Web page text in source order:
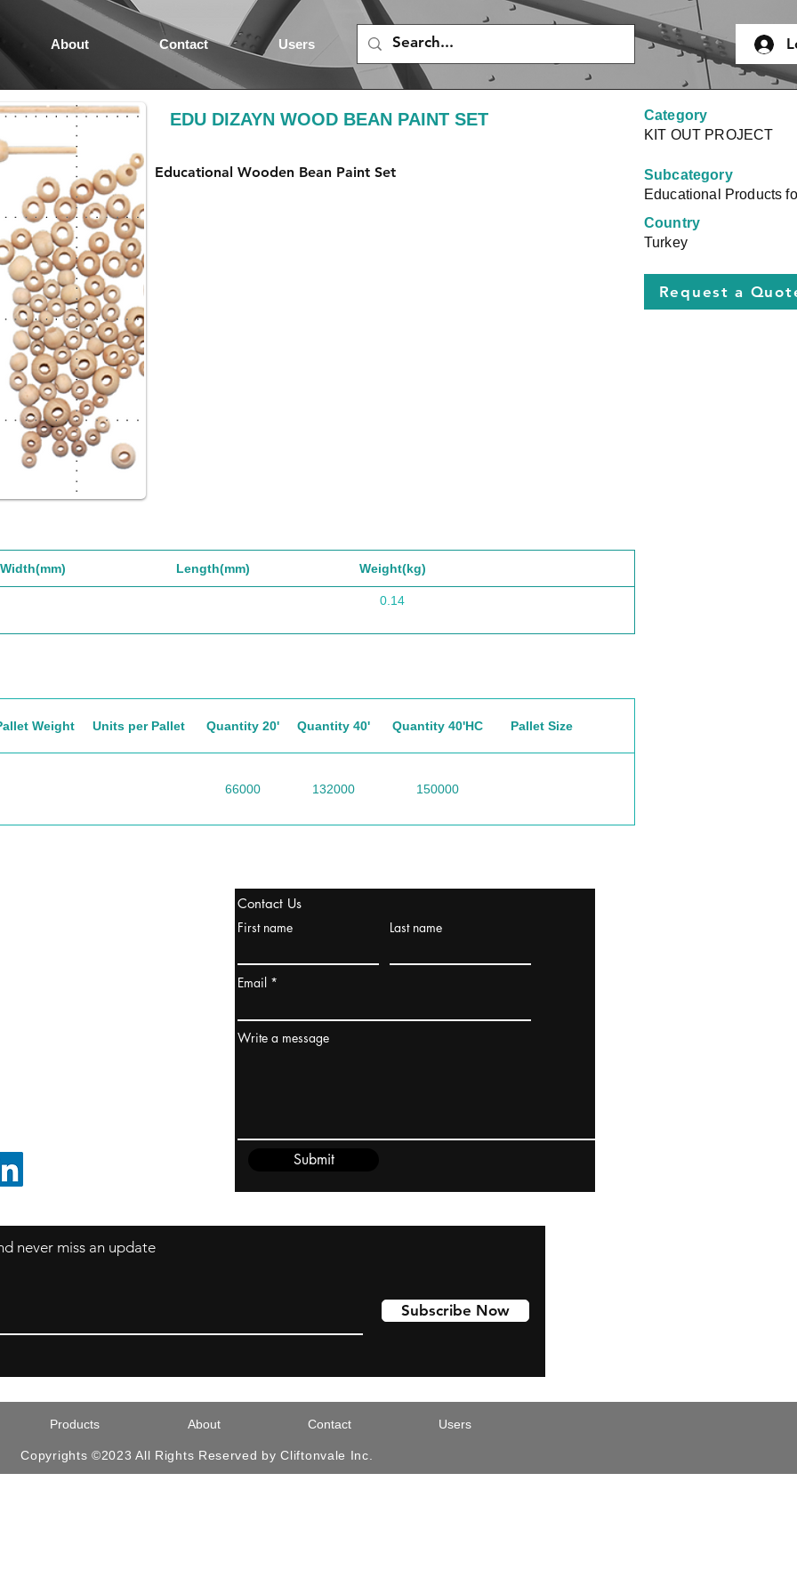
About Contact Users
EDU DIZAYN WOOD BEAN PAINT SET
Category
KIT OUT PROJECT
Educational Wooden Bean Paint Set
Subcategory
Educational Products
Country
Turkey
Request a
Width(mm) Length(mm) Weight(kg)
0.14
Weight Units per Pallet Quantity 20' Quantity 40' Quantity 40'HC Pallet Size
66000 132000 150000
Contact Us
First name
Last name
Email
Write a message
Submit
never miss an update
Subscribe Now
Products About Contact Users
Copyrights ©2023 All Rights Reserved by Cliftonvale Inc.